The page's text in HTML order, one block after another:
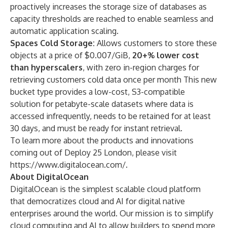
proactively increases the storage size of databases as
capacity thresholds are reached to enable seamless and
automatic application scaling.
Spaces Cold Storage: Allows customers to store these
objects at a price of $0.007/GiB, 20+% lower cost
than hyperscalers, with zero in-region charges for
retrieving customers cold data once per month This new
bucket type provides a low-cost, S3-compatible
solution for petabyte-scale datasets where data is
accessed infrequently, needs to be retained for at least
30 days, and must be ready for instant retrieval.
To learn more about the products and innovations
coming out of Deploy 25 London, please visit
https://www.digitalocean.com/.
About DigitalOcean
DigitalOcean is the simplest scalable cloud platform
that democratizes cloud and AI for digital native
enterprises around the world. Our mission is to simplify
cloud computing and AI to allow builders to spend more